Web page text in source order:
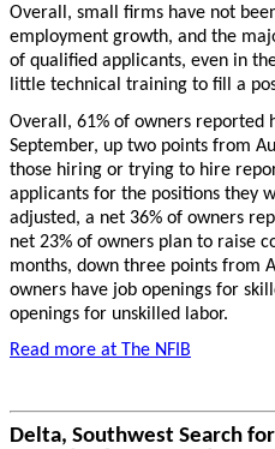
Overall, small firms have not
employment growth, and the
of qualified applicants, even in
little technical training to fill a
Overall, 61% of owners
September, up two points from
those hiring or trying to hire
applicants for the positions they
adjusted, a net 36% of owners
net 23% of owners plan to raise
months, down three points from
owners have job openings for
openings for unskilled labor.
Read more at The NFIB
Delta, Southwest Search